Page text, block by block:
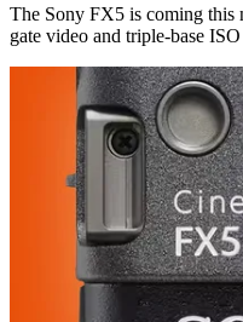
The Sony FX5 is coming this
gate video and triple-base